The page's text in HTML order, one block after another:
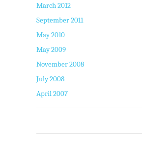
March 2012
September 2011
May 2010
May 2009
November 2008
July 2008
April 2007